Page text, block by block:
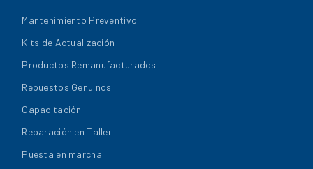
Mantenimiento Preventivo
Kits de Actualización
Productos Remanufacturados
Repuestos Genuinos
Capacitación
Reparación en Taller
Puesta en marcha